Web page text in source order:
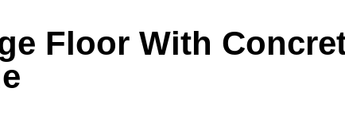
Floor With